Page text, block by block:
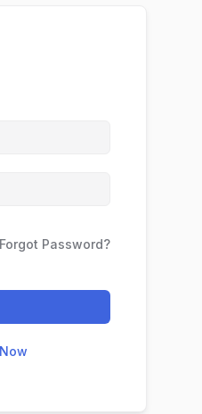
Forgot Password?